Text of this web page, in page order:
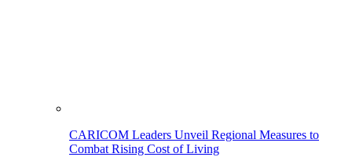
CARICOM Leaders Unveil Regional Measures to
Combat Rising Cost of Living